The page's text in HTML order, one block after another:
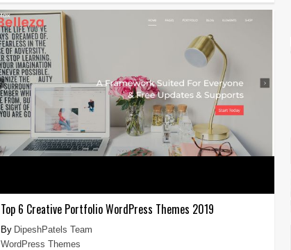
Top 6 Creative Portfolio WordPress Themes 2019
DipeshPatels Team
WordPress Themes